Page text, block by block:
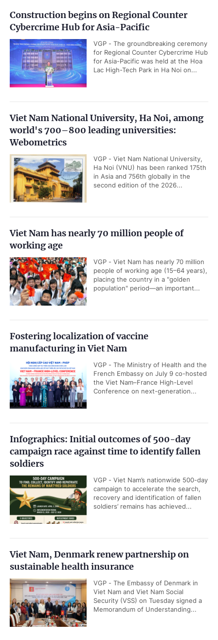
Construction begins on Regional Counter
Cybercrime Hub for Asia-Pacific
VGP - The groundbreaking ceremony
for Regional Counter Cybercrime Hub
for Asia-Pacific was held at the Hoa
Lac High-Tech Park in Ha Noi on...
Viet Nam National University, Ha Noi, among
world's 700–800 leading universities:
Webometrics
VGP - Viet Nam National University,
Ha Noi (VNU) has been ranked 175th
in Asia and 756th globally in the
second edition of the 2026...
Viet Nam has nearly 70 million people of
working age
VGP - Viet Nam has nearly 70 million
people of working age (15–64 years),
placing the country in a "golden
population" period—an important...
Fostering localization of vaccine
manufacturing in Viet Nam
VGP - The Ministry of Health and the
French Embassy on July 9 co-hosted
the Viet Nam–France High-Level
Conference on next-generation...
Infographics: Initial outcomes of 500-day
campaign race against time to identify fallen
soldiers
VGP - Viet Nam’s nationwide 500-day
campaign to accelerate the search,
recovery and identification of fallen
soldiers’ remains has achieved...
Viet Nam, Denmark renew partnership on
sustainable health insurance
VGP - The Embassy of Denmark in
Viet Nam and Viet Nam Social
Security (VSS) on Tuesday signed a
Memorandum of Understanding...